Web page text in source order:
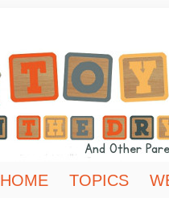
HOME TOPICS